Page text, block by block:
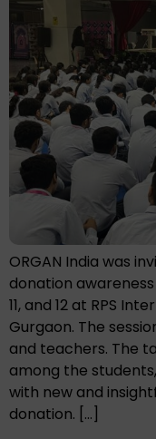
ORGAN India was
donation
11, and 12 at RPS
Gurgaon. The
and teachers. The
among the
with new and
donation. […]